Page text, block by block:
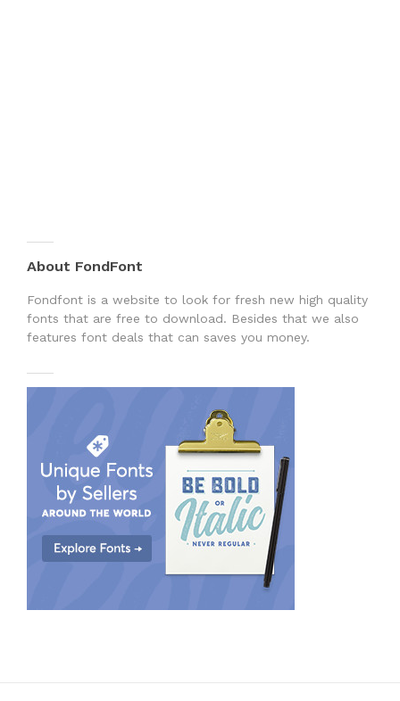
About FondFont
Fondfont is a website to look for fresh new high quality
fonts that are free to download. Besides that we also
features font deals that can saves you money.